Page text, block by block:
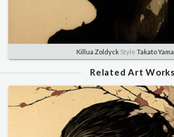
Killua Zoldyck Style Takato
Related Art Works